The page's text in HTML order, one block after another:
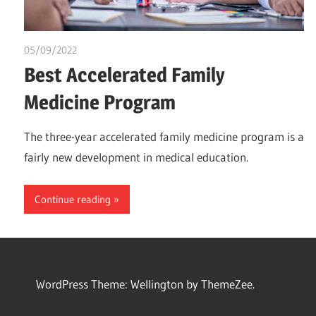
05/09/2022
Best Accelerated Family
Medicine Program
The three-year accelerated family medicine program is a
fairly new development in medical education.
Continue reading
WordPress Theme: Wellington by ThemeZee.